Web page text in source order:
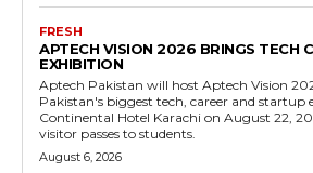
FRESH
APTECH VISION 2026 BRINGS TECH
EXHIBITION
Aptech Pakistan will host Aptech Vision
Pakistan's biggest tech, career and startup
Continental Hotel Karachi on August 22,
visitor passes to students.
August 6, 2026